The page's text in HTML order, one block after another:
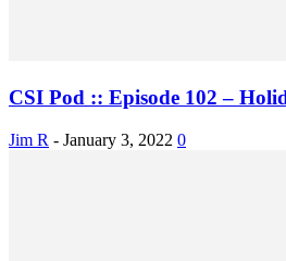
CSI Pod :: Episode 102 –
Jim R - January 3, 2022 0